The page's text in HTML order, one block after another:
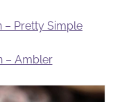
– Pretty Simple
– Ambler